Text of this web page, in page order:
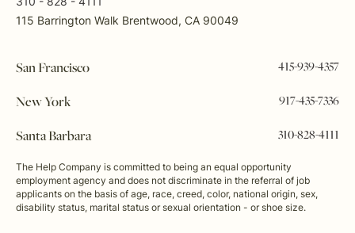
115 Barrington Walk Brentwood, CA 90049
San Francisco 415-939-4357
New York 917-435-7336
Santa Barbara 310-828-4111
The Help Company is committed to being an equal opportunity
employment agency and does not discriminate in the referral of job
applicants on the basis of age, race, creed, color, national origin, sex,
disability status, marital status or sexual orientation - or shoe size.